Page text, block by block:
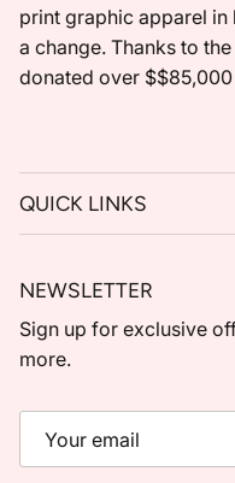
print graphic apparel in
a change. Thanks to
donated over
QUICK LINKS
NEWSLETTER
Sign up for exclusive
more.